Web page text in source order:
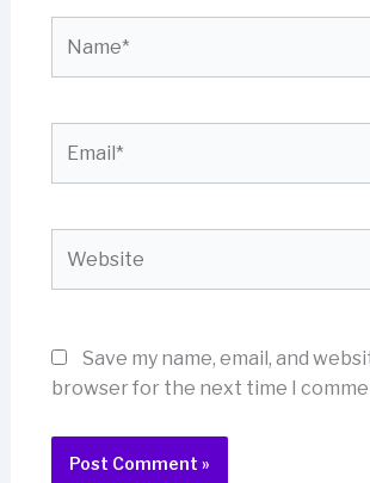
Save my name, email, and
browser for the next time I